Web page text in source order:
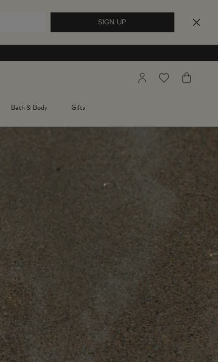
Bath & Body Gifts
My
Wishlist My